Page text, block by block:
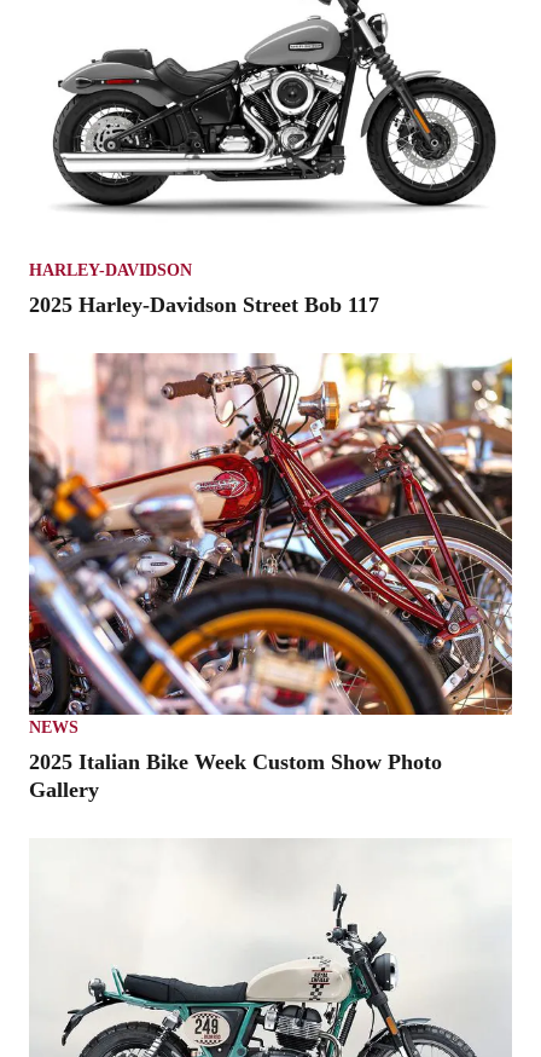
HARLEY-DAVIDSON
2025 Harley-Davidson Street Bob 117
NEWS
2025 Italian Bike Week Custom Show Photo
Gallery